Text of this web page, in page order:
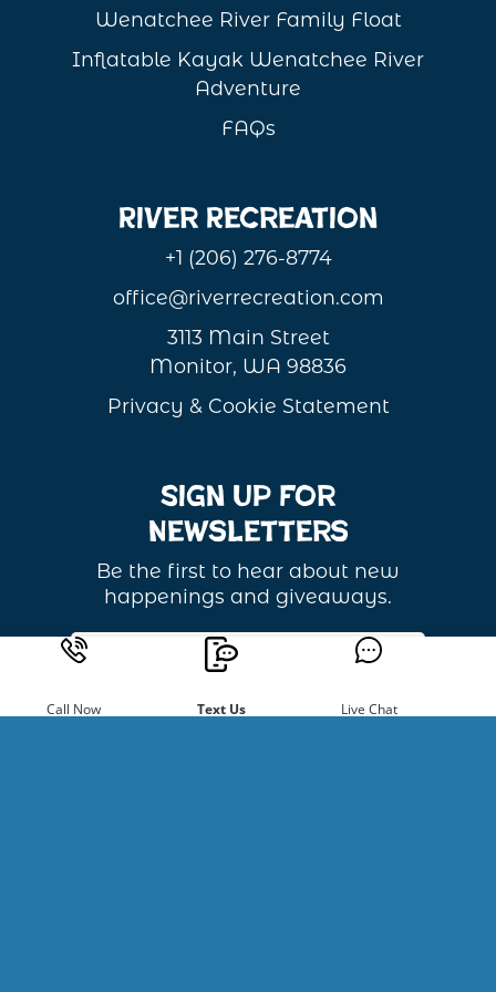
Wenatchee River Family Float
Inflatable Kayak Wenatchee River
Adventure
FAQs
River Recreation
+1 (206) 276-8774
office@riverrecreation.com
3113 Main Street
Monitor, WA 98836
Privacy & Cookie Statement
Sign Up For
Newsletters
Be the first to hear about new
happenings and giveaways.
Call Now Text Us Live Chat